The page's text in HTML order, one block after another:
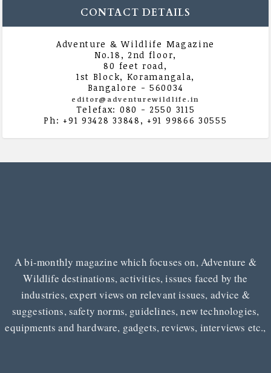
CONTACT DETAILS
Adventure & Wildlife Magazine
No.18, 2nd floor,
80 feet road,
1st Block, Koramangala,
Bangalore - 560034
editor@adventurewildlife.in
Telefax: 080 - 2550 3115
Ph: +91 93428 33848, +91 99866 30555
A bi-monthly magazine which focuses on, Adventure &
Wildlife destinations, activities, issues faced by the
industries, expert views on relevant issues, advice &
suggestions, safety norms, guidelines, new technologies,
equipments and hardware, gadgets, reviews, interviews etc.,